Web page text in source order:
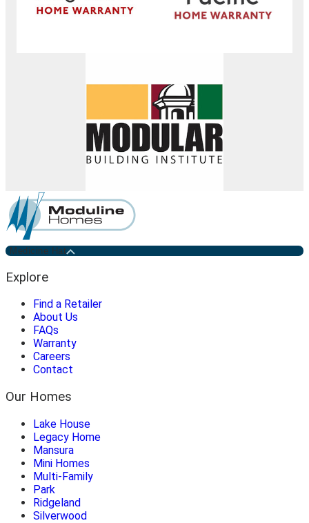
Medicine Hat
Explore
Find a Retailer
About Us
FAQs
Warranty
Careers
Contact
Our Homes
Lake House
Legacy Home
Mansura
Mini Homes
Multi-Family
Park
Ridgeland
Silverwood